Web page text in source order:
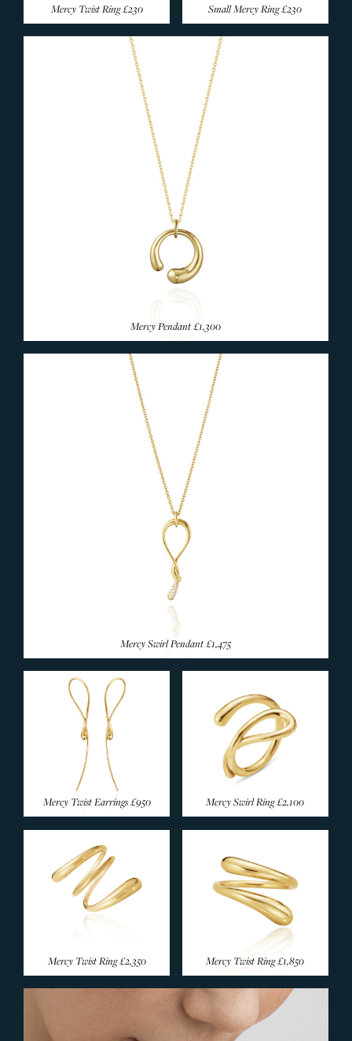
Mercy Twist Ring£230 Small Mercy Ring£230
Mercy Pendant£1,300
Mercy Swirl Pendant£1,475
Mercy Twist Earrings£950 Mercy Swirl Ring£2,100
Mercy Twist Ring£2,350 Mercy Twist Ring£1,850